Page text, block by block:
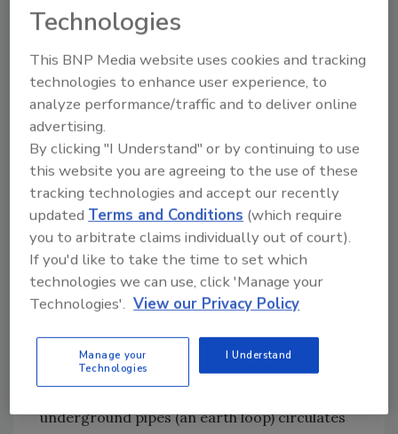
Geothermal Upgrade Package.
Designed for the homeowner who is
already experiencing the benefits of a
geothermal heating and cooling system,
this package offers a 500A11 system to
upgrade an existing geothermal unit of
any brand. Customers can choose
between a $1,000 instant rebate or 0%
financing for 12 months.
The 5 Series 500A11 geothermal heat pump is
of using heat found in outside air, it taps into
the constant thermal energy stored just
underground pipes (an earth loop) circulates
Technologies
This BNP Media website uses cookies and tracking
technologies to enhance user experience, to
analyze performance/traffic and to deliver online
advertising.
By clicking "I Understand" or by continuing to use
this website you are agreeing to the use of these
tracking technologies and accept our recently
updated Terms and Conditions (which require
you to arbitrate claims individually out of court).
If you'd like to take the time to set which
technologies we can use, click 'Manage your
Technologies'. View our Privacy Policy
Manage your
Technologies
I Understand